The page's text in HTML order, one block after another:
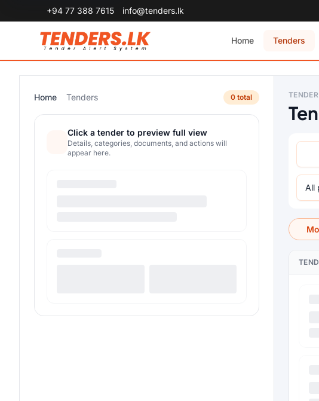
+94 77 388 7615 info@tenders.lk
Home Tenders
Home Tenders 0 total
Click a tender to preview full view
Details, categories, documents, and actions will
appear here.